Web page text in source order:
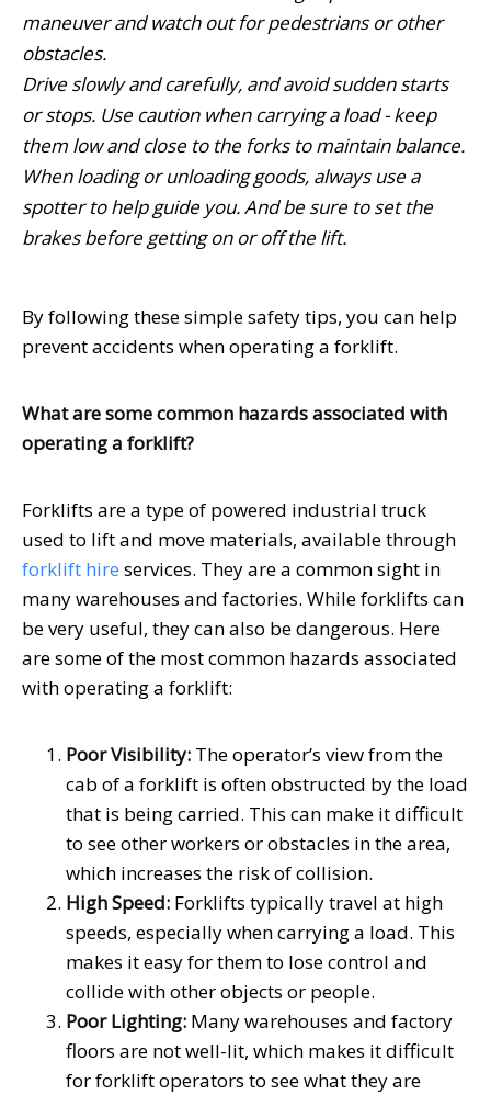
maneuver and watch out for pedestrians or other
obstacles.
Drive slowly and carefully, and avoid sudden starts
or stops. Use caution when carrying a load - keep
them low and close to the forks to maintain balance.
When loading or unloading goods, always use a
spotter to help guide you. And be sure to set the
brakes before getting on or off the lift.
By following these simple safety tips, you can help
prevent accidents when operating a forklift.
What are some common hazards associated with
operating a forklift?
Forklifts are a type of powered industrial truck
used to lift and move materials, available through
forklift hire services. They are a common sight in
many warehouses and factories. While forklifts can
be very useful, they can also be dangerous. Here
are some of the most common hazards associated
with operating a forklift:
Poor Visibility: The operator’s view from the
cab of a forklift is often obstructed by the load
that is being carried. This can make it difficult
to see other workers or obstacles in the area,
which increases the risk of collision.
High Speed: Forklifts typically travel at high
speeds, especially when carrying a load. This
makes it easy for them to lose control and
collide with other objects or people.
Poor Lighting: Many warehouses and factory
floors are not well-lit, which makes it difficult
for forklift operators to see what they are